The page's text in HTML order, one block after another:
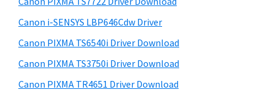
t
h
C
a
n
a
r
e
Canon i-SENSYS LBP646Cdw Driver
Canon PIXMA TS6540i Driver Download
Canon PIXMA TS3750i Driver Download
Canon PIXMA TR4651 Driver Download